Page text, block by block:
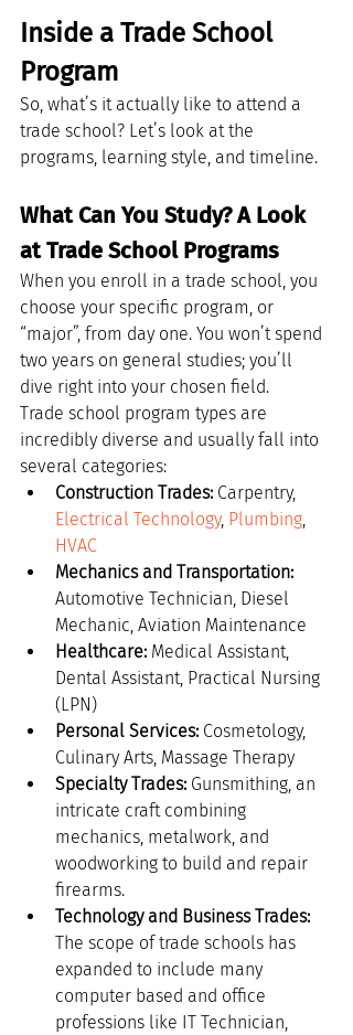
Inside a Trade School
Program
So, what’s it actually like to attend a
trade school? Let’s look at the
programs, learning style, and timeline.
What Can You Study? A Look
at Trade School Programs
When you enroll in a trade school, you
choose your specific program, or
“major”, from day one. You won’t spend
two years on general studies; you’ll
dive right into your chosen field.
Trade school program types are
incredibly diverse and usually fall into
several categories:
Construction Trades: Carpentry,
Electrical Technology, Plumbing,
HVAC
Mechanics and Transportation:
Automotive Technician, Diesel
Mechanic, Aviation Maintenance
Healthcare: Medical Assistant,
Dental Assistant, Practical Nursing
(LPN)
Personal Services: Cosmetology,
Culinary Arts, Massage Therapy
Specialty Trades: Gunsmithing, an
intricate craft combining
mechanics, metalwork, and
woodworking to build and repair
firearms.
Technology and Business Trades:
The scope of trade schools has
expanded to include many
computer based and office
professions like IT Technician,